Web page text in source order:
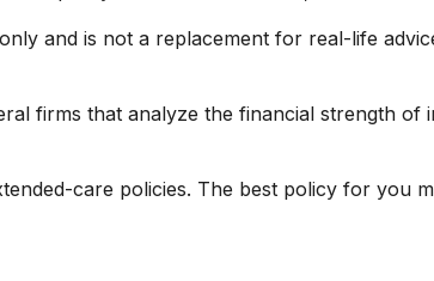
and is not a replacement for real-life
firms that analyze the financial strength of
care policies. The best policy for you